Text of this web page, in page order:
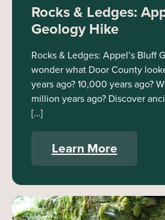
Rocks & Ledges:
Geology Hike
Rocks & Ledges: Appel’s Bluff
wonder what Door County
years ago? 10,000 years ago?
million years ago? Discover
[…]
Learn More